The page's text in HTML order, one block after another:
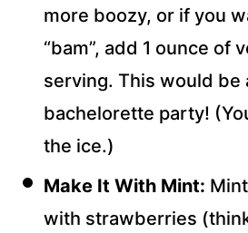
more boozy, or if you
“bam”, add 1 ounce of
serving. This would be
bachelorette party!
the ice.)
Make It With Mint:
with strawberries